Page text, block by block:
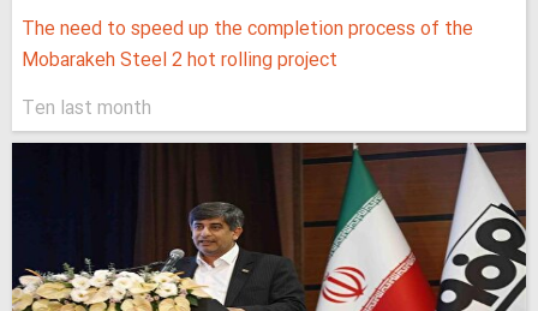
The need to speed up the completion process of the
Mobarakeh Steel 2 hot rolling project
Ten last month